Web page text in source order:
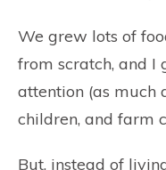
We grew lots of
from scratch, and I
attention (as much
children, and farm
But, instead of